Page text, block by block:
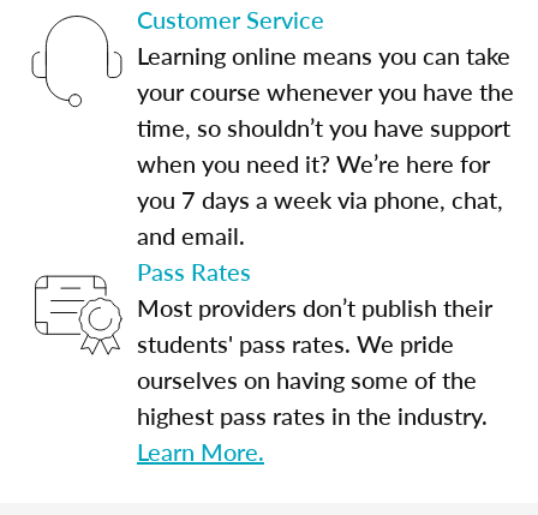
Customer Service
Learning online means you can take
your course whenever you have the
time, so shouldn’t you have support
when you need it? We’re here for
you 7 days a week via phone, chat,
and email.
Pass Rates
Most providers don’t publish their
students' pass rates. We pride
ourselves on having some of the
highest pass rates in the industry.
Learn More.